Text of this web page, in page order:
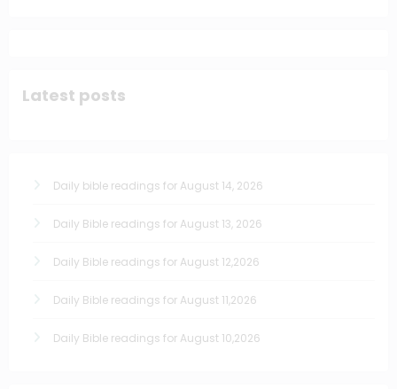
Latest posts
Daily bible readings for August 14, 2026
Daily Bible readings for August 13, 2026
Daily Bible readings for August 12,2026
Daily Bible readings for August 11,2026
Daily Bible readings for August 10,2026